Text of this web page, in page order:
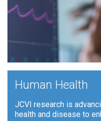
Human Health
JCVI research is
health and disease to